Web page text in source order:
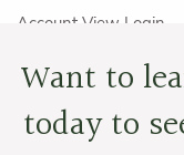
Account View Login
Careers
Resources
Want to
today to